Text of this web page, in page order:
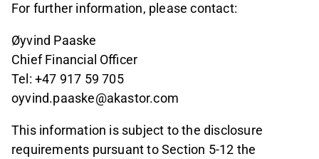
For further information, please contact:
Øyvind Paaske
Chief Financial Officer
Tel: +47 917 59 705
oyvind.paaske@akastor.com
This information is subject to the disclosure
requirements pursuant to Section 5-12 the